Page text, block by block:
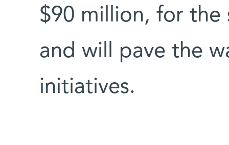
$90 million, for the
and will pave the
initiatives.